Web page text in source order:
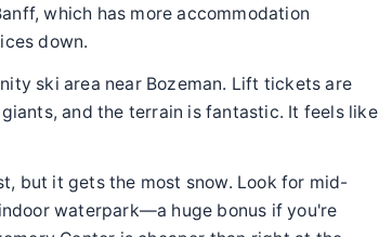
which has more accommodation
down.
ski area near Bozeman. Lift tickets are
and the terrain is fantastic. It feels like
but it gets the most snow. Look for mid-
waterpark—a huge bonus if you're